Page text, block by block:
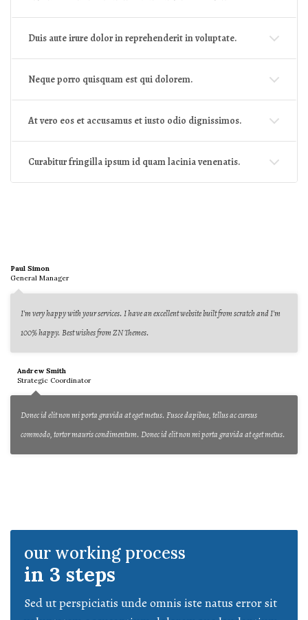
Duis aute irure dolor in reprehenderit in voluptate.
Neque porro quisquam est qui dolorem.
At vero eos et accusamus et iusto odio dignissimos.
Curabitur fringilla ipsum id quam lacinia venenatis.
Paul Simon
General Manager
I'm very happy with your services. I have an excellent website built from scratch and I'm
100% happy. Best wishes from ZN Themes.
Andrew Smith
Strategic Coordinator
Donec id elit non mi porta gravida at eget metus. Fusce dapibus, tellus ac cursus
commodo, tortor mauris condimentum. Donec id elit non mi porta gravida at eget metus.
our working process
in 3 steps
Sed ut perspiciatis unde omnis iste natus error sit